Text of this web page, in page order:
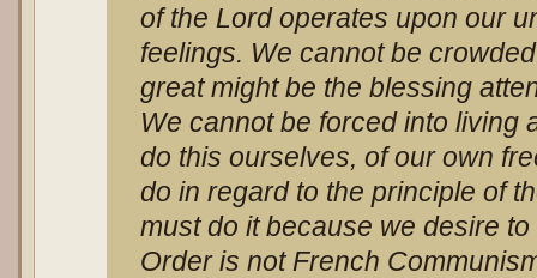
of the Lord operates upon our
feelings. We cannot be
great might be the blessing
We cannot be forced into living
do this ourselves, of our own
do in regard to the principle of
must do it because we desire
Order is not French